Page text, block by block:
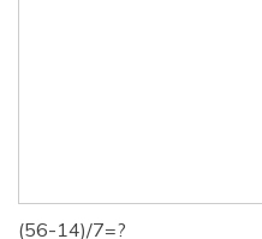
(56-14)/7=?